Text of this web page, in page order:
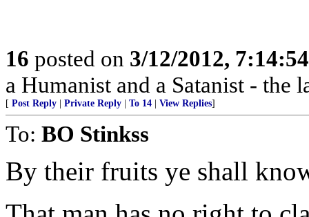
16 posted on 3/12/2012,
a Humanist and a Satanist -
[ Post Reply Private Reply To 14 View Replies]
To: BO Stinkss
By their fruits ye shall